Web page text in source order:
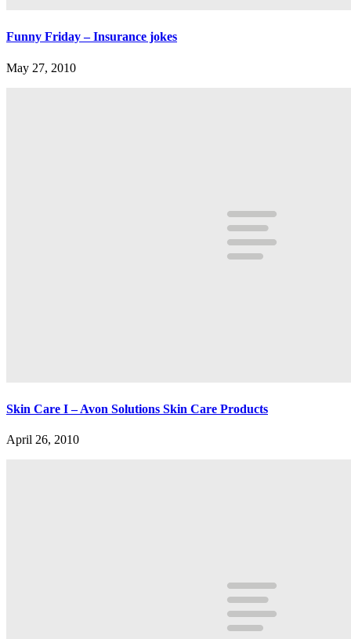
Funny Friday – Insurance jokes
May 27, 2010
Skin Care I – Avon Solutions Skin Care Products
April 26, 2010